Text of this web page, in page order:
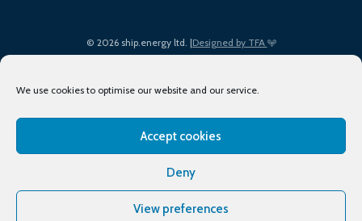
We use cookies to optimise our website and our service.
Accept cookies
Deny
View preferences
© 2026 ship.energy ltd. |Designed by TFA
Terms of Use
Privacy Policy